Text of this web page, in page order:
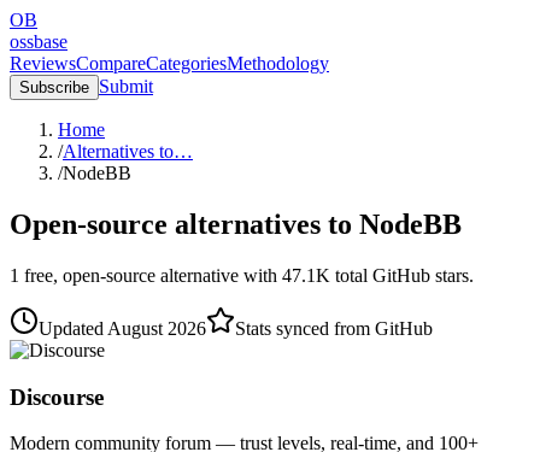
OB
ossbase
ReviewsCompareCategoriesMethodology
Subscribe Submit
Home
/Alternatives to…
/NodeBB
Open-source alternatives to NodeBB
1 free, open-source alternative with 47.1K total GitHub stars.
Updated August 2026 Stats synced from GitHub
Discourse
Modern community forum — trust levels, real-time, and 100+